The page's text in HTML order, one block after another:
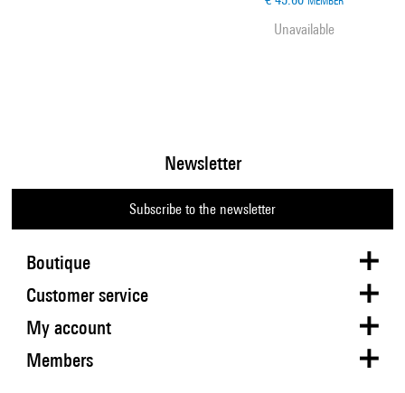
Unavailable
Boutique
Newsletter
Subscribe to the newsletter
Customer service
My account
Members